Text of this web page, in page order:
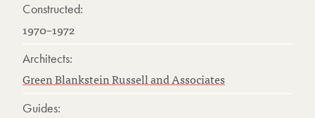
Constructed:
1970–1972
Architects:
Green Blankstein Russell and Associates
Guides: